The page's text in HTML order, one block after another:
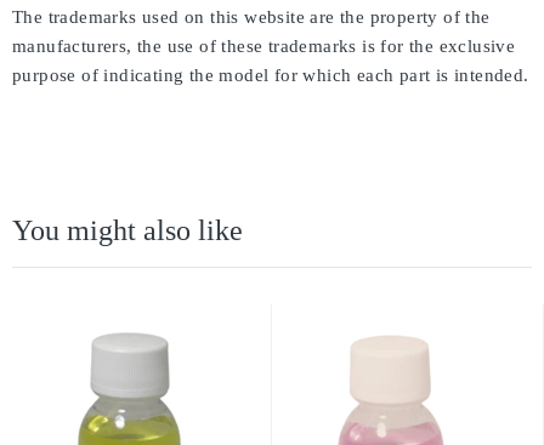
The trademarks used on this website are the property of the
manufacturers, the use of these trademarks is for the exclusive
purpose of indicating the model for which each part is intended.
You might also like